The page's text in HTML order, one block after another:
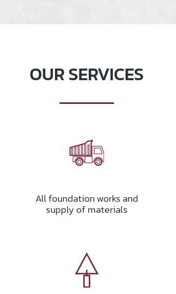
OUR SERVICES
All foundation works and
supply of materials